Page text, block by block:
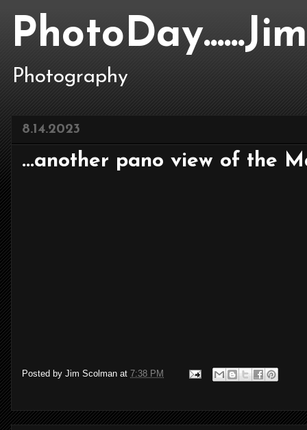
Photography
8.14.2023
...another pano view of the
Posted by Jim Scolman at 7:38 PM